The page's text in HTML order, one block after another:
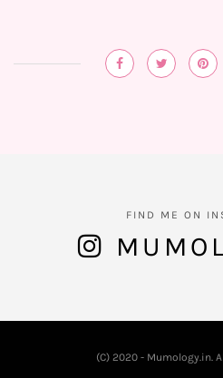
FIND ME ON
(C) 2020 - Mumology.in.